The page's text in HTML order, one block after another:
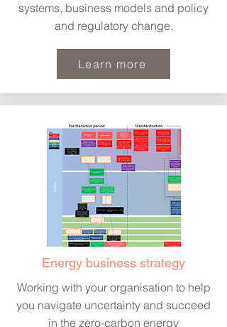
systems, business models and policy
and regulatory change.
Learn more
Energy business strategy
Working with your organisation to help
you navigate uncertainty and succeed
in the zero-carbon energy